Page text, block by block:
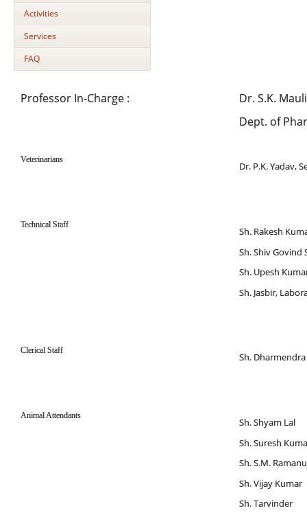
Activities
Services
FAQ
Professor In-Charge :
Dr. S.K.
Dept. of
Veterinarians
Dr. P.K. Yadav,
Technical Staff
Sh. Rakesh
Sh. Shiv Govind
Sh. Upesh
Sh. Jasbir,
Clerical Staff
Sh.
Animal Attendants
Sh. Shyam Lal
Sh. Suresh
Sh. S.M.
Sh. Vijay Kumar
Sh. Tarvinder